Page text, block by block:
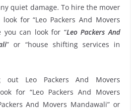
quiet damage. To hire the mover
look for “Leo Packers And Movers
you can look for “Leo Packers And
” or “house shifting services in
out Leo Packers And Movers
for “Leo Packers And Movers
And Movers Mandawali” or